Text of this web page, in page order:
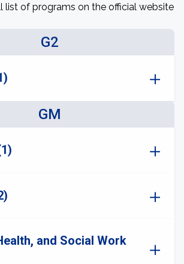
list of programs on the official website
G2
GM
and Social Work